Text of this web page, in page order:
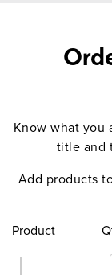
Know what you
title and
Add products
Product